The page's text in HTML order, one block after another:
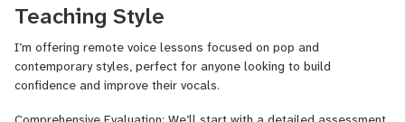
Teaching Style
I’m offering remote voice lessons focused on pop and
contemporary styles, perfect for anyone looking to build
confidence and improve their vocals.